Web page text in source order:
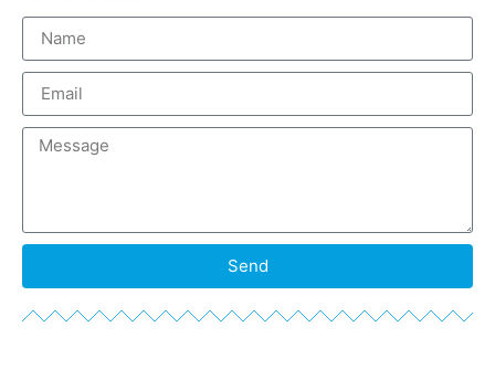
Send